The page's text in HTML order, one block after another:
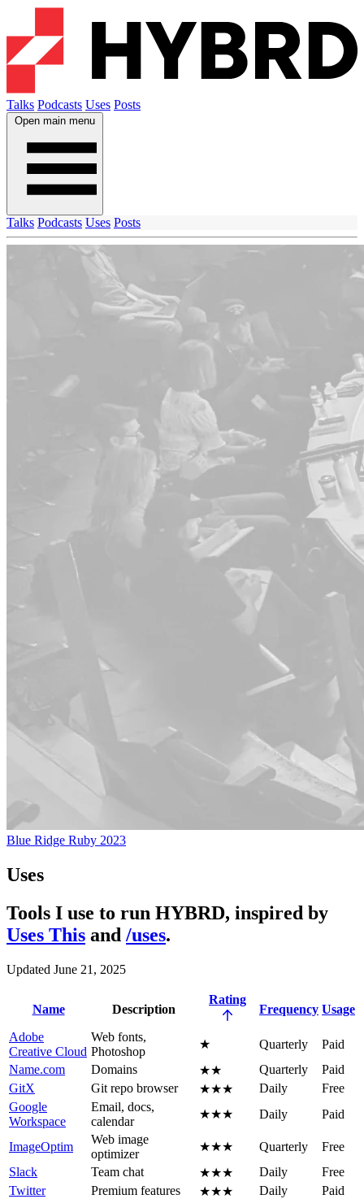
Talks Podcasts Uses Posts
Open main menu
Talks Podcasts Uses Posts
Blue Ridge Ruby 2023
Uses
Tools I use to run HYBRD, inspired by
Uses This and /uses.
Updated June 21, 2025
Name Description
Rating
Frequency Usage
Adobe
Creative Cloud
Web fonts,
Photoshop
★ Quarterly
Paid
Name.com
Domains ★★ Quarterly
Paid
GitX
Git repo browser ★★★ Daily
Free
Google
Workspace
Email, docs,
calendar
★★★ Daily Paid
ImageOptim
Web image
optimizer
★★★ Quarterly
Free
Slack
Team chat ★★★ Daily
Free
Twitter
Premium features ★★★ Daily
Paid